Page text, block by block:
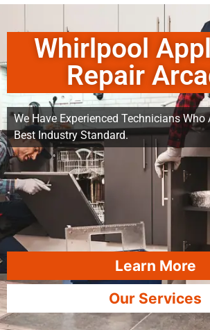
Whirlpool
Repair
We Have Experienced Technicians Who
Best Industry Standard.
Learn More
Our Services